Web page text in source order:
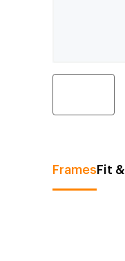
FramesFit